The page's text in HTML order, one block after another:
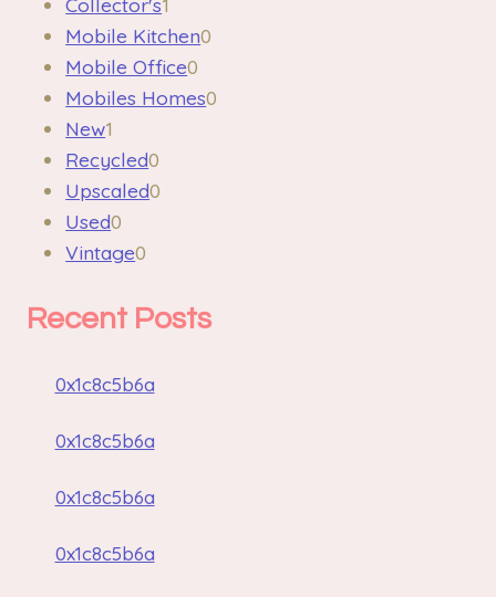
Mobile Kitchen0
Mobile Office0
Mobiles Homes0
New1
Recycled0
Upscaled0
Used0
Vintage0
Recent Posts
0x1c8c5b6a
0x1c8c5b6a
0x1c8c5b6a
0x1c8c5b6a